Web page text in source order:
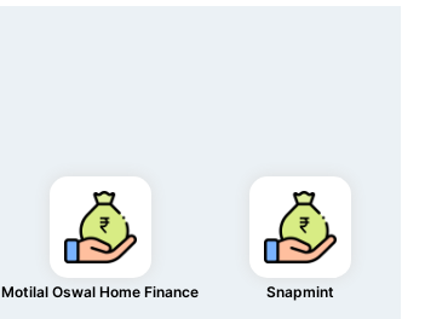
Motilal Oswal Home Finance Snapmint